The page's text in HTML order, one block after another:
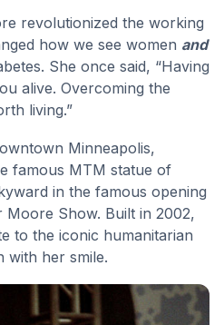
revolutionized the working
how we see women and
She once said, “Having
alive. Overcoming the
living.”
Minneapolis,
famous MTM statue of
in the famous opening
Show. Built in 2002,
to the iconic humanitarian
with her smile.